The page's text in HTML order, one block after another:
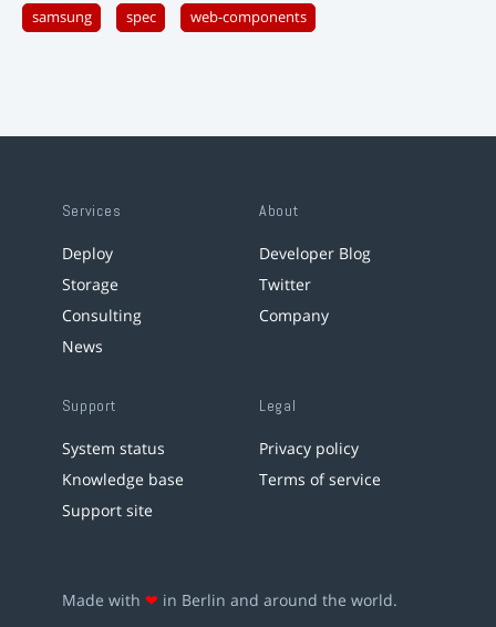
samsung spec web-components
Services
Deploy
Storage
Consulting
News
About
Developer Blog
Twitter
Company
Support
System status
Knowledge base
Support site
Legal
Privacy policy
Terms of service
Made with ❤ in Berlin and around the world.